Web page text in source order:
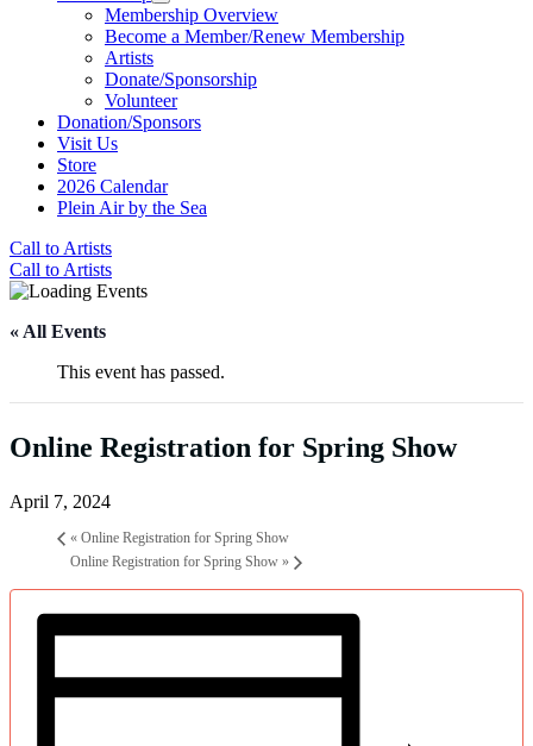
Membership Overview
Become a Member/Renew Membership
Artists
Donate/Sponsorship
Volunteer
Donation/Sponsors
Visit Us
Store
2026 Calendar
Plein Air by the Sea
Call to Artists
Call to Artists
« All Events
This event has passed.
Online Registration for Spring Show
April 7, 2024
« Online Registration for Spring Show
Online Registration for Spring Show »